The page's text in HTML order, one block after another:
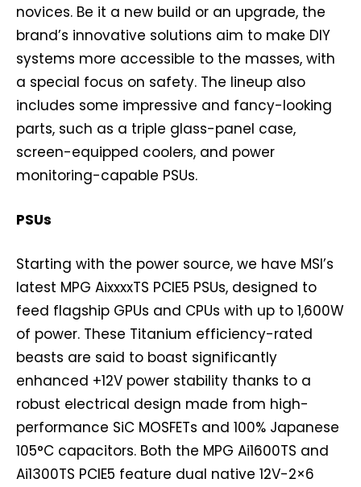
novices. Be it a new build or an upgrade, the
brand’s innovative solutions aim to make DIY
systems more accessible to the masses, with
a special focus on safety. The lineup also
includes some impressive and fancy-looking
parts, such as a triple glass-panel case,
screen-equipped coolers, and power
monitoring-capable PSUs.
PSUs
Starting with the power source, we have MSI’s
latest MPG AixxxxTS PCIE5 PSUs, designed to
feed flagship GPUs and CPUs with up to 1,600W
of power. These Titanium efficiency-rated
beasts are said to boast significantly
enhanced +12V power stability thanks to a
robust electrical design made from high-
performance SiC MOSFETs and 100% Japanese
105°C capacitors. Both the MPG Ai1600TS and
Ai1300TS PCIE5 feature dual native 12V-2×6